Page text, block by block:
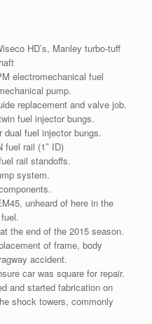
HD’s, Manley turbo-tuff
electromechanical fuel
pump.
replacement and valve job.
fuel injector bungs.
dual fuel injector bungs.
fuel rail (1″ ID)
rail standoffs.
system.
unheard of here in the
the end of the 2015 season.
of frame, body
accident.
car was square for repair.
and started fabrication on
shock towers, commonly